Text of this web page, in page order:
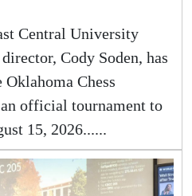
Central University
Cody Soden, has
Chess
official tournament to
15, 2026......